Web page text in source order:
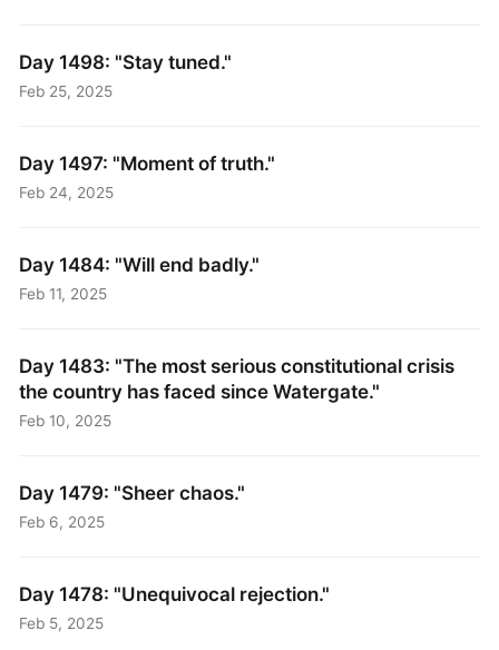
Day 1498: "Stay tuned."
Feb 25, 2025
Day 1497: "Moment of truth."
Feb 24, 2025
Day 1484: "Will end badly."
Feb 11, 2025
Day 1483: "The most serious constitutional crisis
the country has faced since Watergate."
Feb 10, 2025
Day 1479: "Sheer chaos."
Feb 6, 2025
Day 1478: "Unequivocal rejection."
Feb 5, 2025